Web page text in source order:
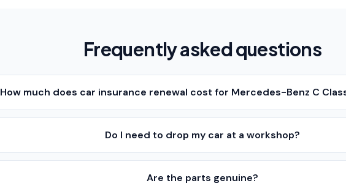
Frequently asked questions
How much does car insurance renewal cost for Mercedes-Benz C
Do I need to drop my car at a workshop?
Are the parts genuine?